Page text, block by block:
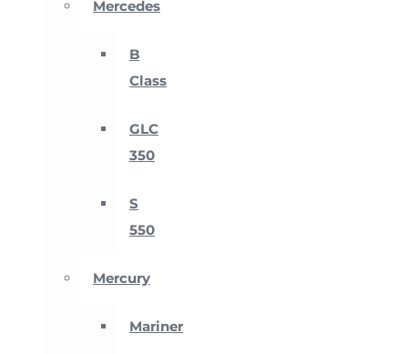
Mercedes
B
Class
GLC
350
S
550
Mercury
Mariner